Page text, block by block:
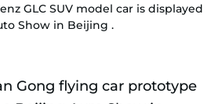
GLC SUV model car is displayed
Show in Beijing .